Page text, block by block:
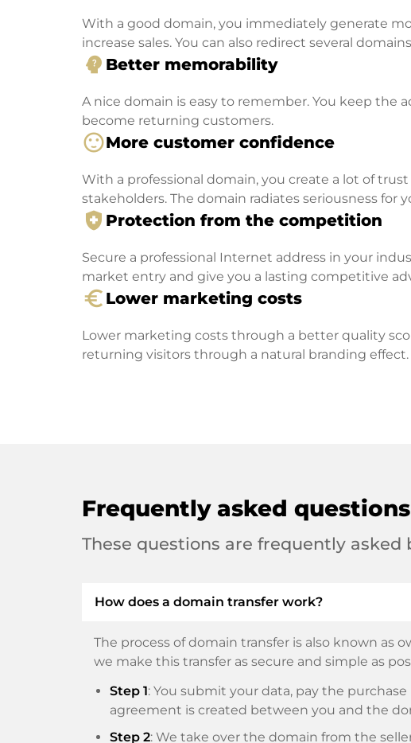
With a good domain, you immediately generate
increase sales. You can also redirect several
psychology_alt Better memorability
A nice domain is easy to remember. You keep the
become returning customers.
sentiment_satisfiedMore customer confidence
With a professional domain, you create a lot of
stakeholders. The domain radiates seriousness for
health_and_safety Protection from the competition
Secure a professional Internet address in your
market entry and give you a lasting competitive
euro_symbol Lower marketing costs
Lower marketing costs through a better quality
returning visitors through a natural branding effect.
Frequently asked
These questions are frequently asked
How does a domain transfer work?
The process of domain transfer is also known as
we make this transfer as secure and simple as
Step 1: You submit your data, pay the
agreement is created between you and the
Step 2: We take over the domain from the